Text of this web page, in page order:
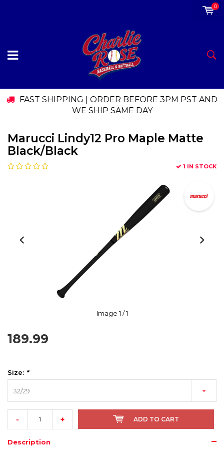
0
FAST SHIPPING | ORDER BEFORE 3PM PST AND
WE SHIP SAME DAY
Marucci Lindy12 Pro Maple Matte
Black/Black
1 IN STOCK
Image1 / 1
189.99
Size: *
32/29
- + ADD TO CART
Description